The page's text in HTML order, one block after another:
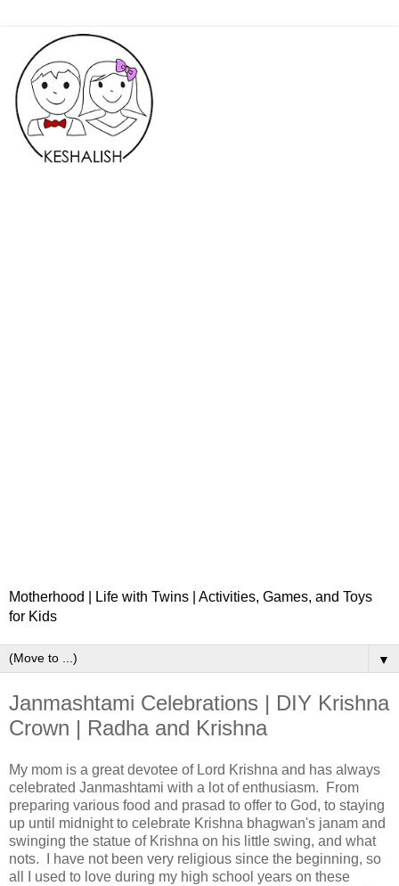
Motherhood | Life with Twins | Activities, Games, and Toys
for Kids
▼
Janmashtami Celebrations | DIY Krishna
Crown | Radha and Krishna
My mom is a great devotee of Lord Krishna and has always
celebrated Janmashtami with a lot of enthusiasm. From
preparing various food and prasad to offer to God, to staying
up until midnight to celebrate Krishna bhagwan's janam and
swinging the statue of Krishna on his little swing, and what
nots. I have not been very religious since the beginning, so
all I used to love during my high school years on these